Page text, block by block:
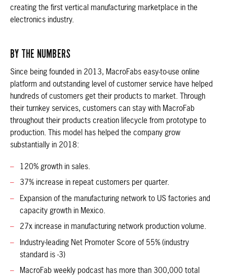
creating the first vertical manufacturing marketplace in the
electronics industry.
BY THE NUMBERS
Since being founded in 2013, MacroFabs easy-to-use online
platform and outstanding level of customer service have helped
hundreds of customers get their products to market. Through
their turnkey services, customers can stay with MacroFab
throughout their products creation lifecycle from prototype to
production. This model has helped the company grow
substantially in 2018:
120% growth in sales.
37% increase in repeat customers per quarter.
Expansion of the manufacturing network to US factories and
capacity growth in Mexico.
27x increase in manufacturing network production volume.
Industry-leading Net Promoter Score of 55% (industry
standard is -3)
MacroFab weekly podcast has more than 300,000 total